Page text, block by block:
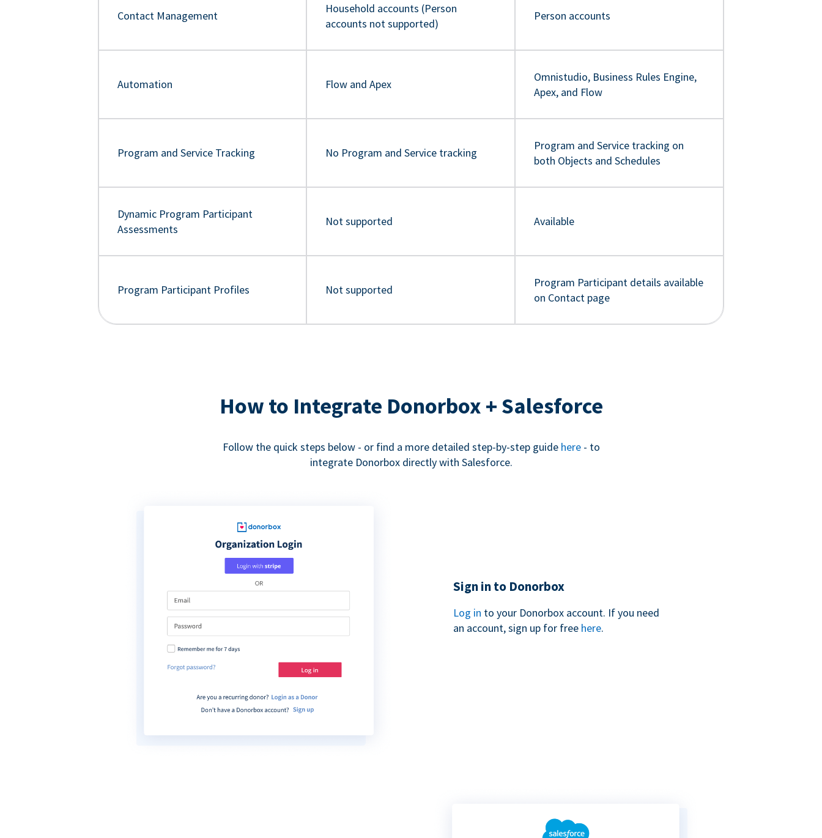
Contact Management
Household accounts (Person
accounts not supported)
Person accounts
Automation Flow and Apex
Omnistudio, Business Rules Engine,
Apex, and Flow
Program and Service Tracking No Program and Service tracking
Program and Service tracking on
both Objects and Schedules
Dynamic Program Participant
Assessments
Not supported Available
Program Participant Profiles Not supported
Program Participant details available
on Contact page
How to Integrate Donorbox + Salesforce
Follow the quick steps below - or find a more detailed step-by-step guide here- to
integrate Donorbox directly with Salesforce.
Sign in to Donorbox
Log in to your Donorbox account. If you need
an account, sign up for free here.